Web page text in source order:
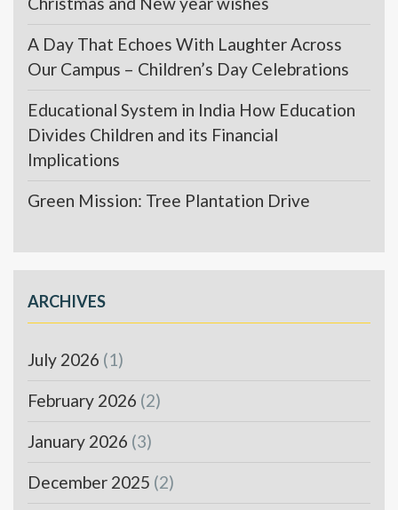
A Day That Echoes With Laughter Across
Our Campus – Children’s Day Celebrations
Educational System in India How Education
Divides Children and its Financial
Implications
Green Mission: Tree Plantation Drive
ARCHIVES
July 2026 (1)
February 2026 (2)
January 2026 (3)
December 2025 (2)